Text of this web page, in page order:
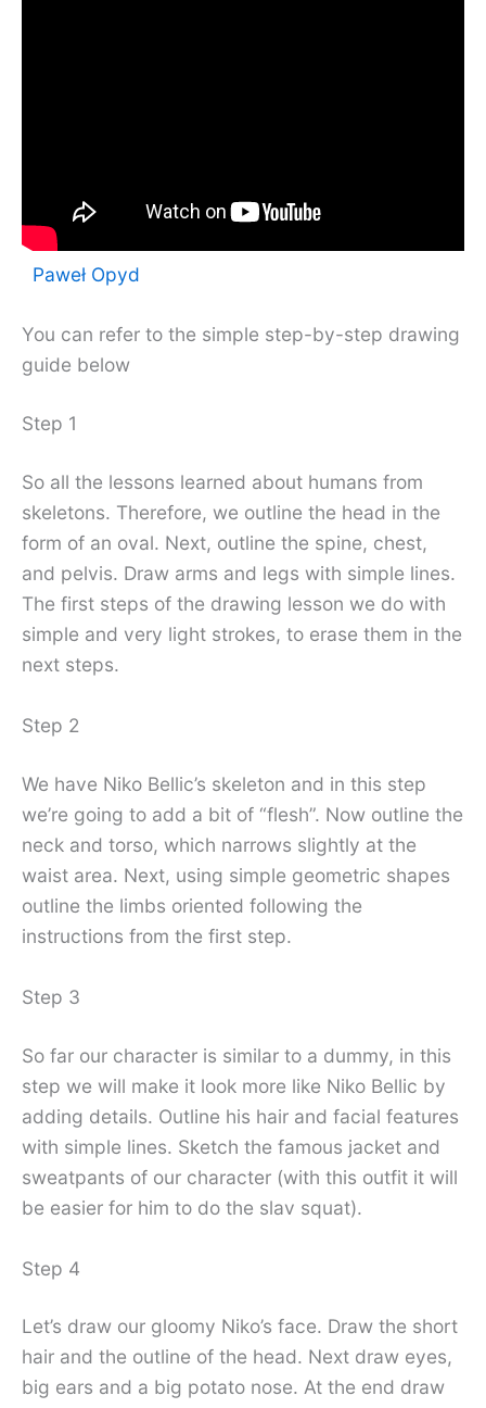
Paweł Opyd
You can refer to the simple step-by-step drawing
guide below
Step 1
So all the lessons learned about humans from
skeletons. Therefore, we outline the head in the
form of an oval. Next, outline the spine, chest,
and pelvis. Draw arms and legs with simple lines.
The first steps of the drawing lesson we do with
simple and very light strokes, to erase them in the
next steps.
Step 2
We have Niko Bellic’s skeleton and in this step
we’re going to add a bit of “flesh”. Now outline the
neck and torso, which narrows slightly at the
waist area. Next, using simple geometric shapes
outline the limbs oriented following the
instructions from the first step.
Step 3
So far our character is similar to a dummy, in this
step we will make it look more like Niko Bellic by
adding details. Outline his hair and facial features
with simple lines. Sketch the famous jacket and
sweatpants of our character (with this outfit it will
be easier for him to do the slav squat).
Step 4
Let’s draw our gloomy Niko’s face. Draw the short
hair and the outline of the head. Next draw eyes,
big ears and a big potato nose. At the end draw